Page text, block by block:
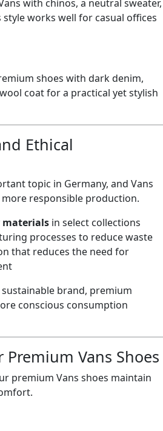
with chinos, a neutral sweater,
works well for casual offices
shoes with dark denim,
coat for a practical yet stylish
Ethical
topic in Germany, and Vans
responsible production.
materials in select collections
processes to reduce waste
that reduces the need for
brand, premium
conscious consumption
Premium Vans Shoes
premium Vans shoes maintain